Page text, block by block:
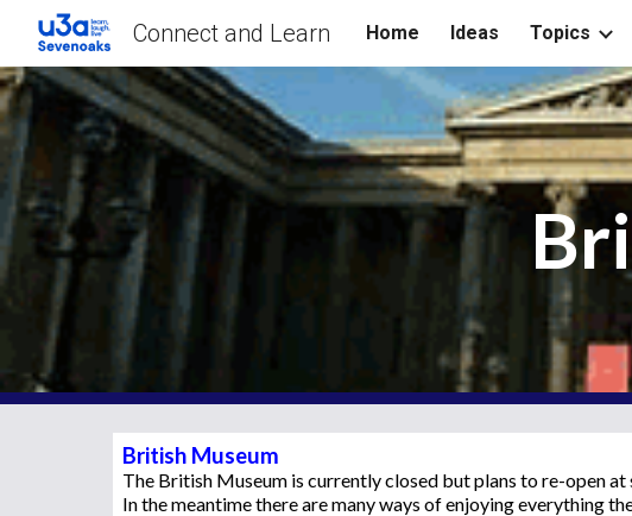
Skip to main
Connect and Learn Home Ideas Topics
British Museum
The British Museum is currently closed but plans to re-open
In the meantime there are many ways of enjoying everything